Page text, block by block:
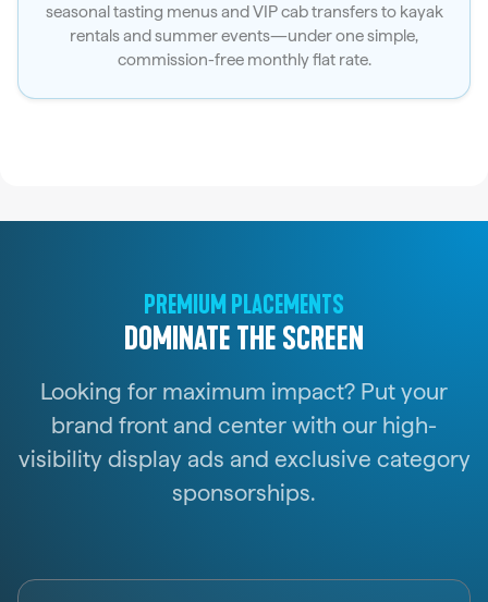
seasonal tasting menus and VIP cab transfers to kayak
rentals and summer events—under one simple,
commission-free monthly flat rate.
PREMIUM PLACEMENTS
DOMINATE THE SCREEN
Looking for maximum impact? Put your
brand front and center with our high-
visibility display ads and exclusive category
sponsorships.